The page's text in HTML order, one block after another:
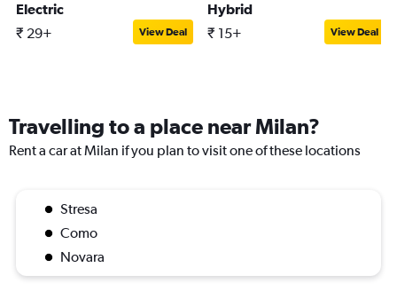
Electric
₹ 29+ View Deal
Hybrid
₹ 15+ View Deal
Travelling to a place near Milan?
Rent a car at Milan if you plan to visit one of these locations
Stresa
Como
Novara